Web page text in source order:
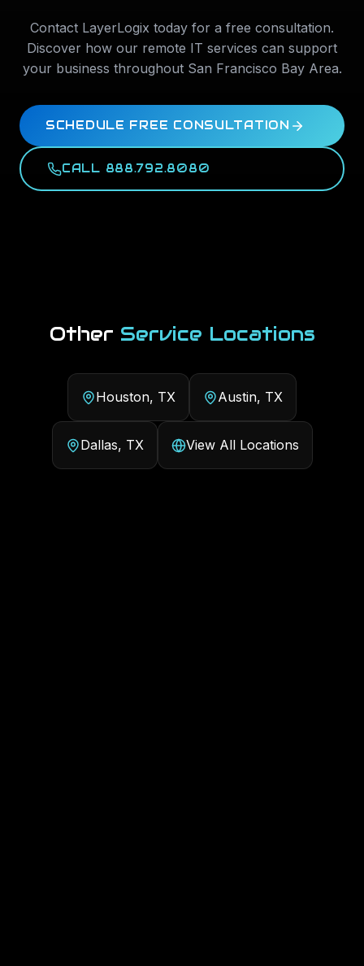
Contact LayerLogix today for a free consultation.
Discover how our remote IT services can support
your business throughout San Francisco Bay Area.
SCHEDULE FREE CONSULTATION
CALL 888.792.8080
Other Service Locations
Houston, TX Austin, TX
Dallas, TX View All Locations